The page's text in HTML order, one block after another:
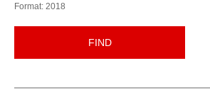
Format: 2018
FIND